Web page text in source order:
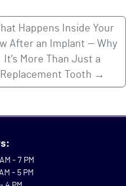
Happens Inside Your
After an Implant — Why
It’s More Than Just a
Replacement Tooth →
- 7 PM
- 5 PM